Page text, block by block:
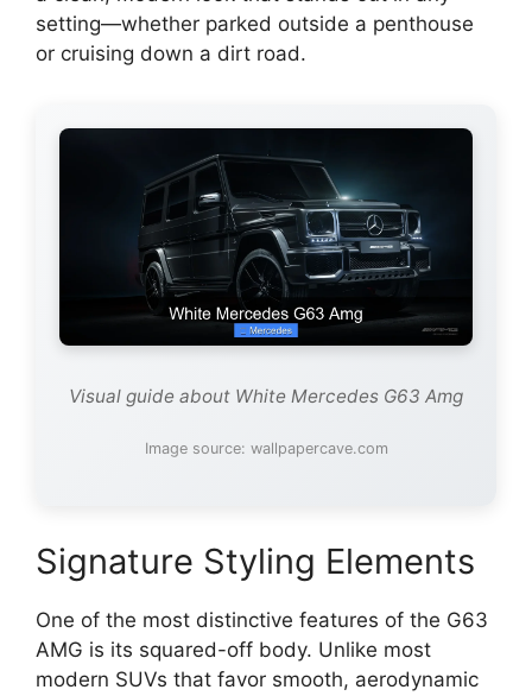
setting—whether parked outside a penthouse
or cruising down a dirt road.
Visual guide about White Mercedes G63 Amg
Image source: wallpapercave.com
Signature Styling Elements
One of the most distinctive features of the G63
AMG is its squared-off body. Unlike most
modern SUVs that favor smooth, aerodynamic